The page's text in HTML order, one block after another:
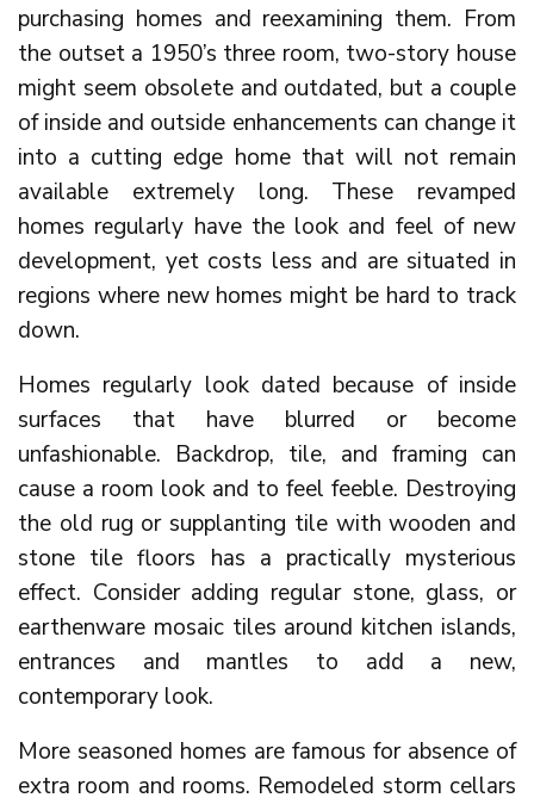
purchasing homes and reexamining them. From
the outset a 1950’s three room, two-story house
might seem obsolete and outdated, but a couple
of inside and outside enhancements can change it
into a cutting edge home that will not remain
available extremely long. These revamped
homes regularly have the look and feel of new
development, yet costs less and are situated in
regions where new homes might be hard to track
down.
Homes regularly look dated because of inside
surfaces that have blurred or become
unfashionable. Backdrop, tile, and framing can
cause a room look and to feel feeble. Destroying
the old rug or supplanting tile with wooden and
stone tile floors has a practically mysterious
effect. Consider adding regular stone, glass, or
earthenware mosaic tiles around kitchen islands,
entrances and mantles to add a new,
contemporary look.
More seasoned homes are famous for absence of
extra room and rooms. Remodeled storm cellars